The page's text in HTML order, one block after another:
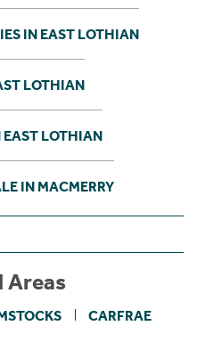
IN EAST LOTHIAN
LOTHIAN
EAST LOTHIAN
IN MACMERRY
Areas
CARFRAE